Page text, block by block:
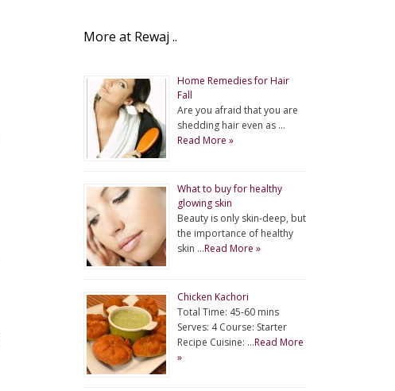
More at Rewaj ..
Home Remedies for Hair
Fall
Are you afraid that you are
shedding hair even as …
Read More »
What to buy for healthy
glowing skin
Beauty is only skin-deep, but
the importance of healthy
skin …Read More »
Chicken Kachori
Total Time: 45-60 mins
Serves: 4 Course: Starter
Recipe Cuisine: …Read More
»